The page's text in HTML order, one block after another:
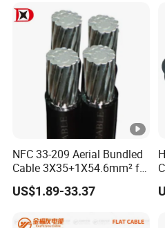
NFC 33-209 Aerial Bundled
Cable 3X35+1X54.6mm² for
Overhead Power
Distribution
US$1.89-33.37